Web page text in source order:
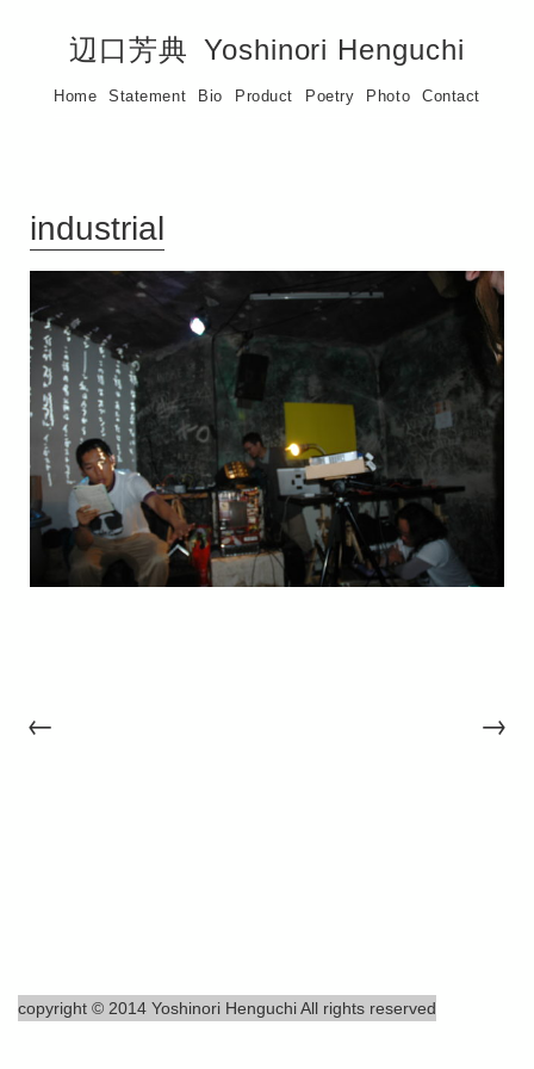
辺口芳典 Yoshinori Henguchi
Home Statement Bio Product Poetry Photo Contact
industrial
← →
copyright © 2014 Yoshinori Henguchi All rights reserved